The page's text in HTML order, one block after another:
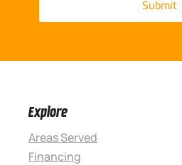
Explore
Areas Served
Financing